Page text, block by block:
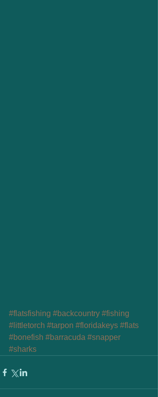
#flatsfishing #backcountry #fishing
#littletorch #tarpon #floridakeys #flats
#bonefish #barracuda #snapper
#sharks